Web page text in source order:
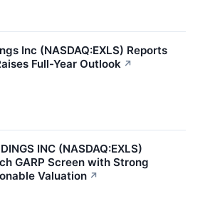
Inc (NASDAQ:EXLS) Reports
Full-Year Outlook ↗
INC (NASDAQ:EXLS)
GARP Screen with Strong
Valuation ↗